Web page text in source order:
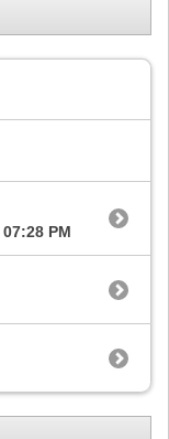
07:28 PM